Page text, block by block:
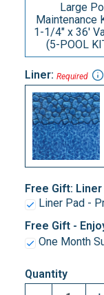
Large
Maintenance
1-1/4" x 36'
(5-POOL
Liner: Required
Free Gift: Liner
Liner Pad -
Free Gift -
One Month
Quantity